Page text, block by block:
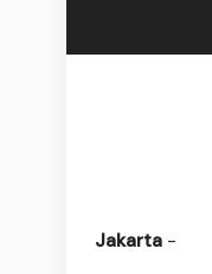
Jakarta -